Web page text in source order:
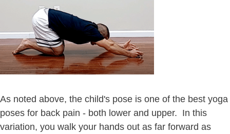
As noted above, the child's pose is one of the best yoga
poses for back pain - both lower and upper. In this
variation, you walk your hands out as far forward as